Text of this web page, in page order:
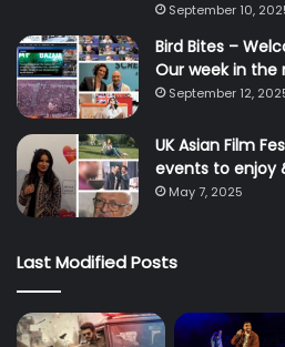
September 10,
Bird Bites –
Our week in the
September 12,
UK Asian Film
events to enjoy
May 7, 2025
Last Modified Posts